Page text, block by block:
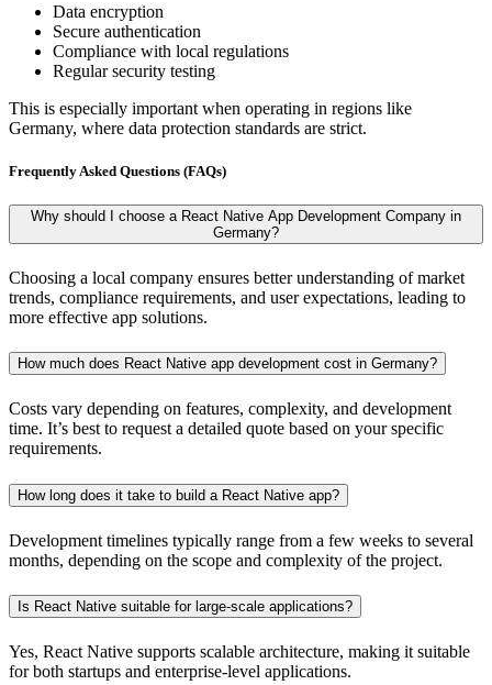
Data encryption
Secure authentication
Compliance with local regulations
Regular security testing
This is especially important when operating in regions like
Germany, where data protection standards are strict.
Frequently Asked Questions (FAQs)
Why should I choose a React Native App Development Company in
Germany?
Choosing a local company ensures better understanding of market
trends, compliance requirements, and user expectations, leading to
more effective app solutions.
How much does React Native app development cost in Germany?
Costs vary depending on features, complexity, and development
time. It’s best to request a detailed quote based on your specific
requirements.
How long does it take to build a React Native app?
Development timelines typically range from a few weeks to several
months, depending on the scope and complexity of the project.
Is React Native suitable for large-scale applications?
Yes, React Native supports scalable architecture, making it suitable
for both startups and enterprise-level applications.